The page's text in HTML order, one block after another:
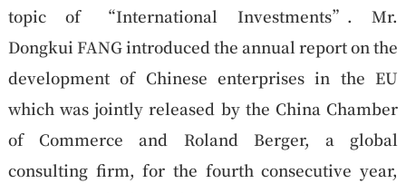
topic of “International Investments”. Mr.
Dongkui FANG introduced the annual report on the
development of Chinese enterprises in the EU
which was jointly released by the China Chamber
of Commerce and Roland Berger, a global
consulting firm, for the fourth consecutive year,